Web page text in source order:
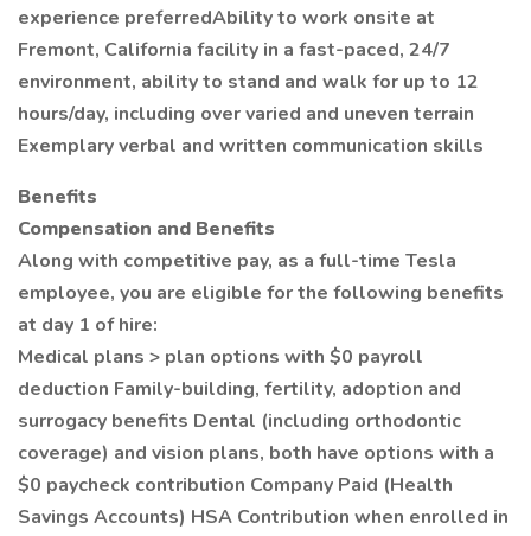
experience preferredAbility to work onsite at
Fremont, California facility in a fast-paced, 24/7
environment, ability to stand and walk for up to 12
hours/day, including over varied and uneven terrain
Exemplary verbal and written communication skills
Benefits
Compensation and Benefits
Along with competitive pay, as a full-time Tesla
employee, you are eligible for the following benefits
at day 1 of hire:
Medical plans > plan options with $0 payroll
deduction Family-building, fertility, adoption and
surrogacy benefits Dental (including orthodontic
coverage) and vision plans, both have options with a
$0 paycheck contribution Company Paid (Health
Savings Accounts) HSA Contribution when enrolled in